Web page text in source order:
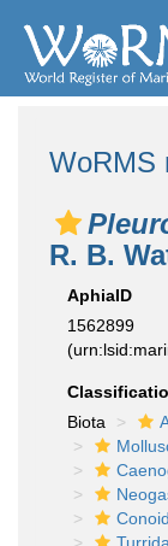
WoRMS
R. B.
AphiaID
1562899
Biota